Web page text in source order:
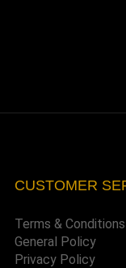
CUSTOMER
Terms & Conditions
General Policy
Privacy Policy